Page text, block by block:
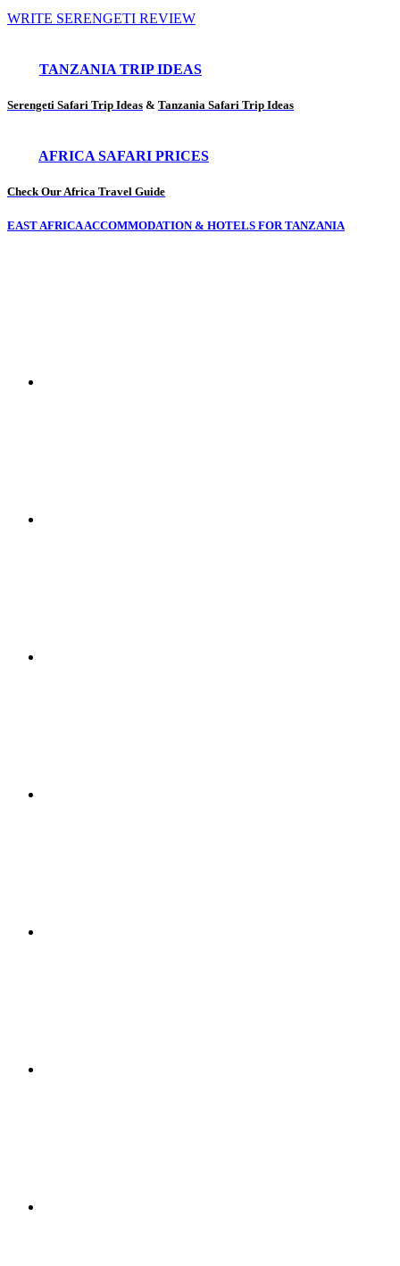
WRITE SERENGETI REVIEW
TANZANIA TRIP IDEAS
Serengeti Safari Trip Ideas & Tanzania Safari Trip Ideas
AFRICA SAFARI PRICES
Check Our Africa Travel Guide
EAST AFRICA ACCOMMODATION & HOTELS FOR TANZANIA